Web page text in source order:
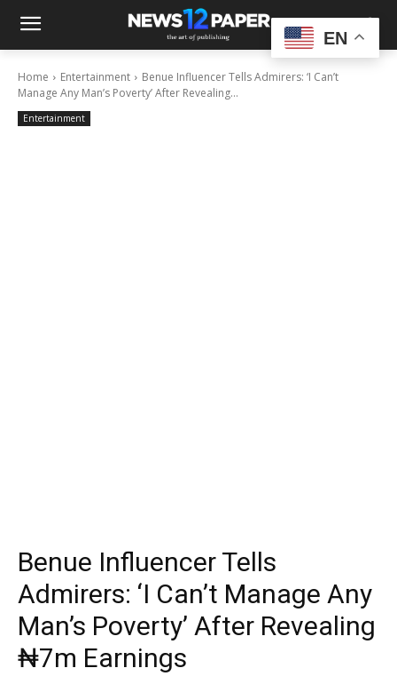
Home Entertainment
Benue Influencer Tells Admirers: ‘I Can’t
Manage Any Man’s Poverty’ After Revealing...
Entertainment
Benue Influencer Tells
Admirers: ‘I Can’t Manage Any
Man’s Poverty’ After Revealing
₦7m Earnings
EN